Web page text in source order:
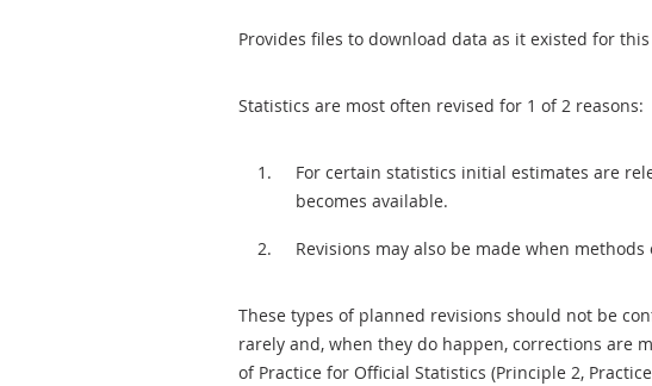
Provides files to download data as it existed for
Statistics are most often revised for 1 of 2 reasons:
For certain statistics initial estimates are
becomes available.
Revisions may also be made when
These types of planned revisions should not be
rarely and, when they do happen, corrections are
of Practice for Official Statistics (Principle 2,